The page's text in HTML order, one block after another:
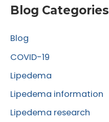
World
r
h
f
o
r
Blog Categories
Blog
COVID-19
Lipedema
Lipedema information
Lipedema research